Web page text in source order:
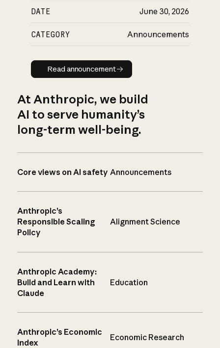
DATE June 30, 2026
CATEGORY Announcements
Read announcement
Read announcement
At Anthropic, we build
AI to serve humanity’s
long-term well-being.
Core views on AI safety Announcements
Anthropic’s
Responsible Scaling
Policy
Alignment Science
Anthropic Academy:
Build and Learn with
Claude
Education
Anthropic’s Economic
Index
Economic Research